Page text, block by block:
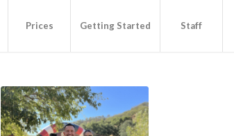
Prices Getting Started Staff